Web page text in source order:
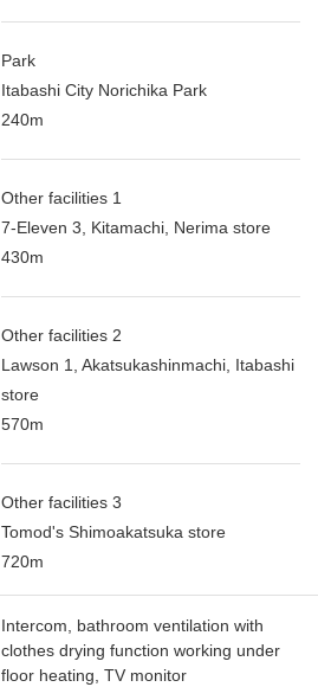
Park
Itabashi City Norichika Park
240m
Other facilities 1
7-Eleven 3, Kitamachi, Nerima store
430m
Other facilities 2
Lawson 1, Akatsukashinmachi, Itabashi
store
570m
Other facilities 3
Tomod's Shimoakatsuka store
720m
Intercom, bathroom ventilation with
clothes drying function working under
floor heating, TV monitor